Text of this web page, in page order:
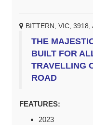
BITTERN, VIC, 3918,
THE
BUILT FOR
TRAVELLING
ROAD
FEATURES:
2023